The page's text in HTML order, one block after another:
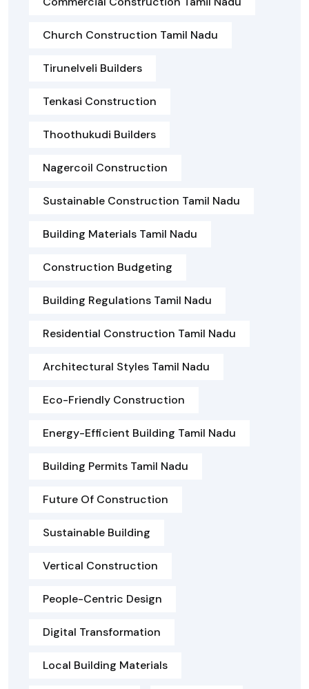
Church Construction Tamil Nadu
Tirunelveli Builders
Tenkasi Construction
Thoothukudi Builders
Nagercoil Construction
Sustainable Construction Tamil Nadu
Building Materials Tamil Nadu
Construction Budgeting
Building Regulations Tamil Nadu
Residential Construction Tamil Nadu
Architectural Styles Tamil Nadu
Eco-Friendly Construction
Energy-Efficient Building Tamil Nadu
Building Permits Tamil Nadu
Future Of Construction
Sustainable Building
Vertical Construction
People-Centric Design
Digital Transformation
Local Building Materials